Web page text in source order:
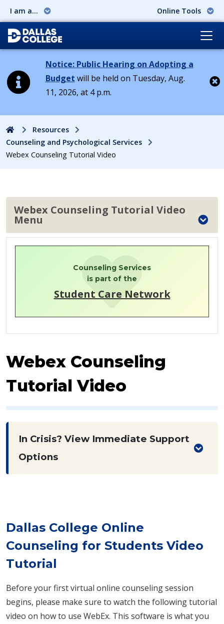
I am a... Online Tools
Notice: Public Hearing on Adopting a
Budget will be held on Tuesday, Aug.
11, 2026, at 4 p.m.
HomeResources
Counseling and Psychological Services
Webex Counseling Tutorial Video
Webex Counseling
Tutorial Video
In Crisis? View Immediate Support
Options
Dallas College Online
Counseling for Students Video
Tutorial
Before your first virtual online counseling session
begins, please make sure to watch the following tutorial
video on how to use WebEx. This software is what you
Webex Counseling Tutorial Video
Menu
Counseling Services
is part of the
Student Care Network